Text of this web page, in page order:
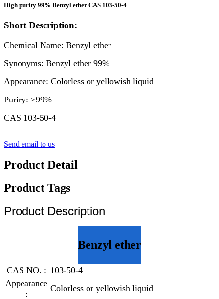
High purity 99% Benzyl ether CAS 103-50-4
Short Description:
Chemical Name: Benzyl ether
Synonyms: Benzyl ether 99%
Appearance: Colorless or yellowish liquid
Puriry: ≥99%
CAS 103-50-4
Send email to us
Product Detail
Product Tags
Product Description
Benzyl ether
CAS NO. : 103-50-4
Appearance
:
Colorless or yellowish liquid